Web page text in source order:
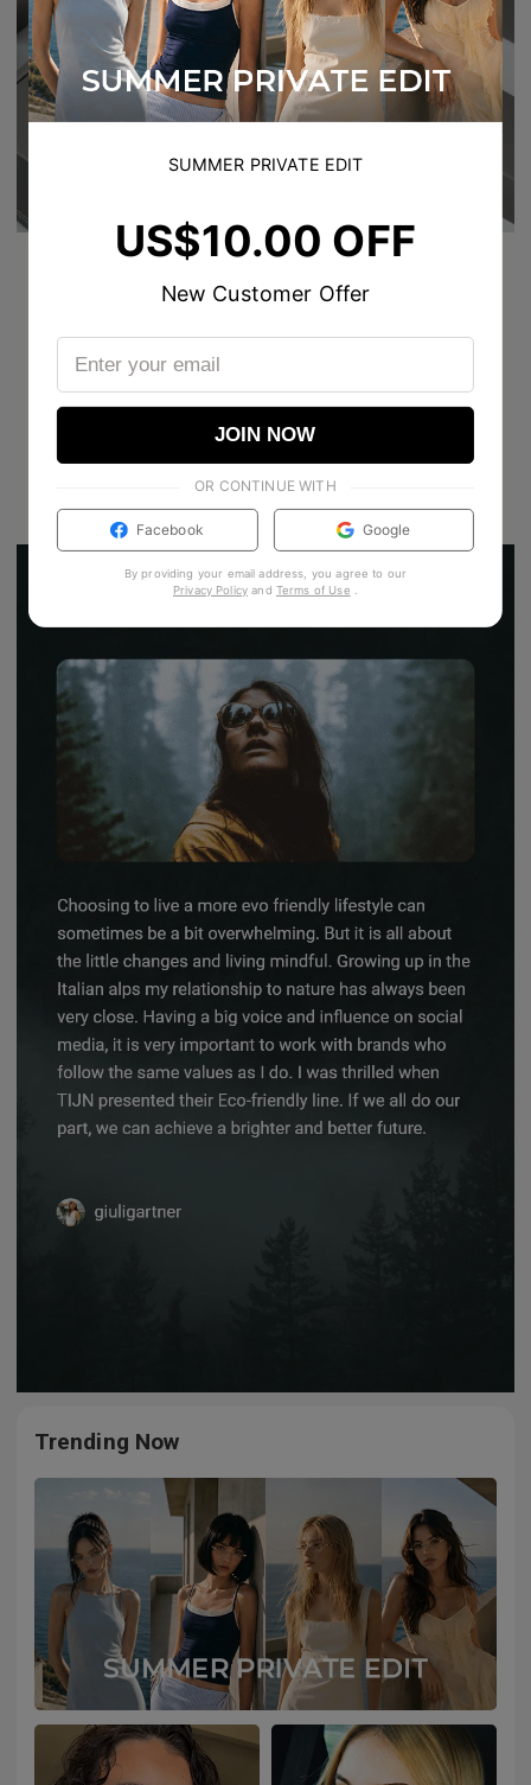
Trending Now
SUMMER PRIVATE EDIT
US$10.00 OFF
New Customer Offer
JOIN NOW
OR CONTINUE WITH
Facebook Google
By providing your email address, you agree to our
Privacy Policy and Terms of Use